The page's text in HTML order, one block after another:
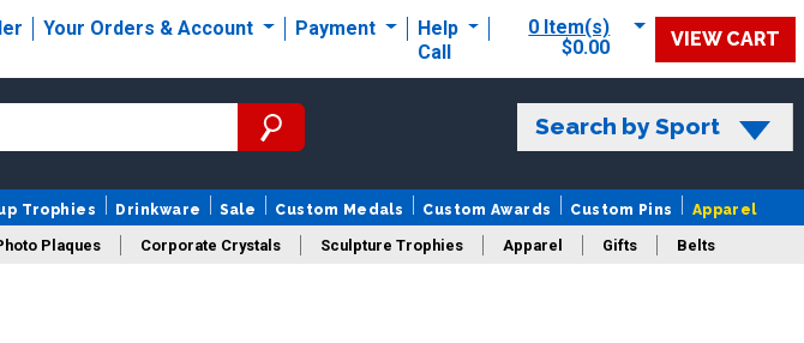
Your Orders & Account Payment
Help
Call
0 Item(s)
$0.00
VIEW CART
Search by Sport
Trophies Drinkware Sale Custom Medals Custom Awards Custom Pins Apparel
Plaques Corporate Crystals Sculpture Trophies Apparel Gifts Belts